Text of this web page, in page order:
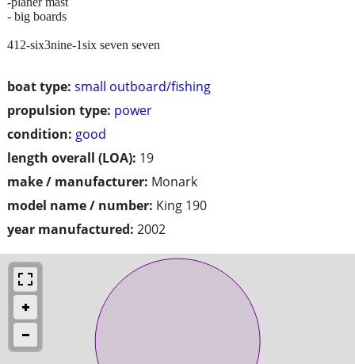
boat type: small outboard/fishing
propulsion type: power
condition: good
length overall (LOA): 19
make / manufacturer: Monark
model name / number: King 190
year manufactured: 2002
- big boards
412-six3nine-1six seven seven